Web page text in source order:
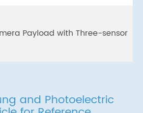
Payload with Three-sensor
and Photoelectric